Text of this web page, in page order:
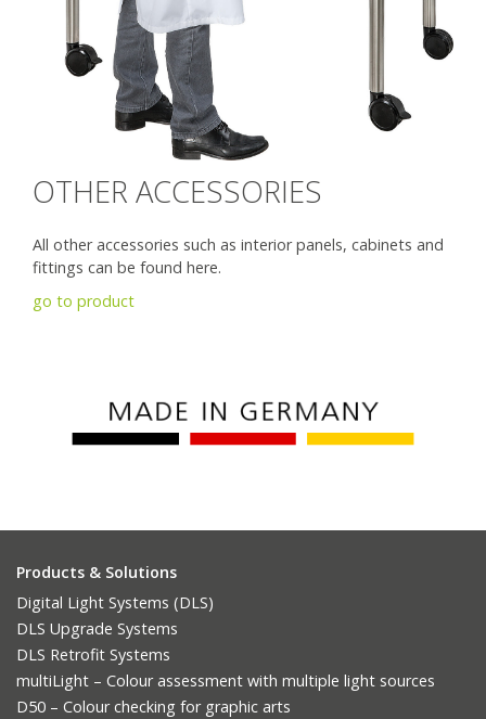
OTHER ACCESSORIES
All other accessories such as interior panels, cabinets and
fittings can be found here.
go to product
Products & Solutions
Digital Light Systems (DLS)
DLS Upgrade Systems
DLS Retrofit Systems
multiLight – Colour assessment with multiple light sources
D50 – Colour checking for graphic arts